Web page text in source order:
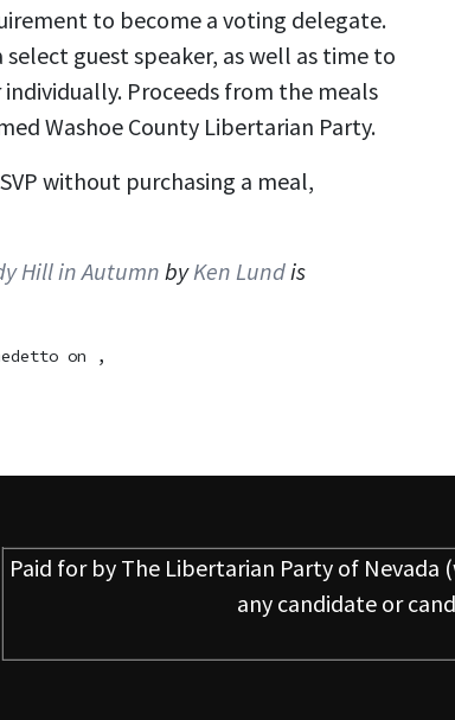
to become a voting delegate.
guest speaker, as well as time to
Proceeds from the meals
Washoe County Libertarian Party.
without purchasing a meal,
Hill in Autumn byKen Lund is
on ,
Paid for by The Libertarian Party of Nevada
any candidate or